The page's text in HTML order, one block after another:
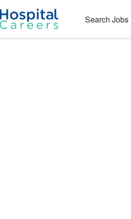
Search Jobs